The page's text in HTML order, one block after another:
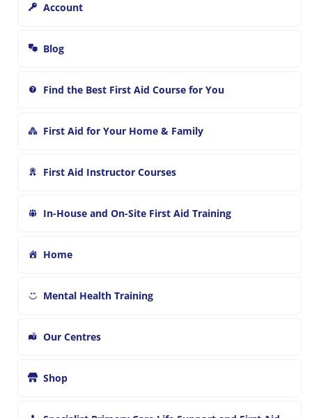
Account
Blog
Find the Best First Aid Course for You
First Aid for Your Home & Family
First Aid Instructor Courses
In-House and On-Site First Aid Training
Home
Mental Health Training
Our Centres
Shop